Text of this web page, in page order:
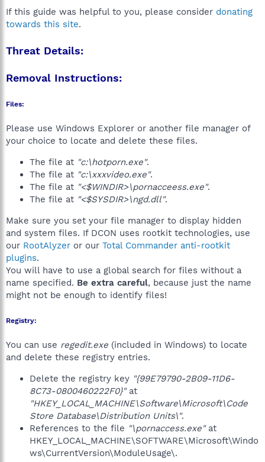
If this guide was helpful to you, please consider donating
towards this site.
Threat Details:
Removal Instructions:
Files:
Please use Windows Explorer or another file manager of
your choice to locate and delete these files.
The file at "c:\hotporn.exe".
The file at "c:\xxxvideo.exe".
The file at "<$WINDIR>\pornacceess.exe".
The file at "<$SYSDIR>\ngd.dll".
Make sure you set your file manager to display hidden
and system files. If DCON uses rootkit technologies, use
our RootAlyzer or our Total Commander anti-rootkit
plugins.
You will have to use a global search for files without a
name specified. Be extra careful, because just the name
might not be enough to identify files!
Registry:
You can use regedit.exe (included in Windows) to locate
and delete these registry entries.
Delete the registry key "{99E79790-2B09-11D6-
8C73-0800460222F0}"at
"HKEY_LOCAL_MACHINE\Software\Microsoft\Code
Store Database\Distribution Units\".
References to the file "\pornaccess.exe"at
HKEY_LOCAL_MACHINE\SOFTWARE\Microsoft\Windo
ws\CurrentVersion\ModuleUsage\.